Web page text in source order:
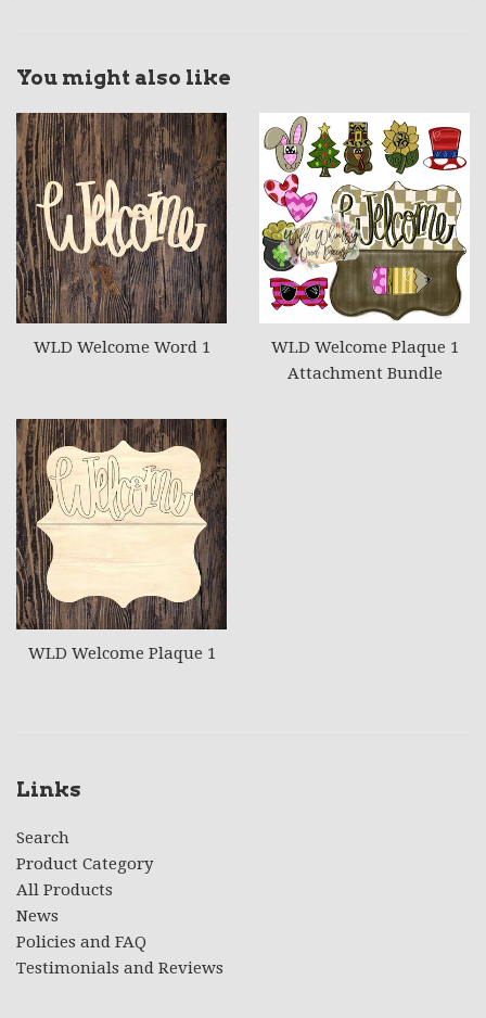
You might also like
WLD Welcome Word 1
WLD Welcome Plaque 1
Attachment Bundle
WLD Welcome Plaque 1
Links
Search
Product Category
All Products
News
Policies and FAQ
Testimonials and Reviews